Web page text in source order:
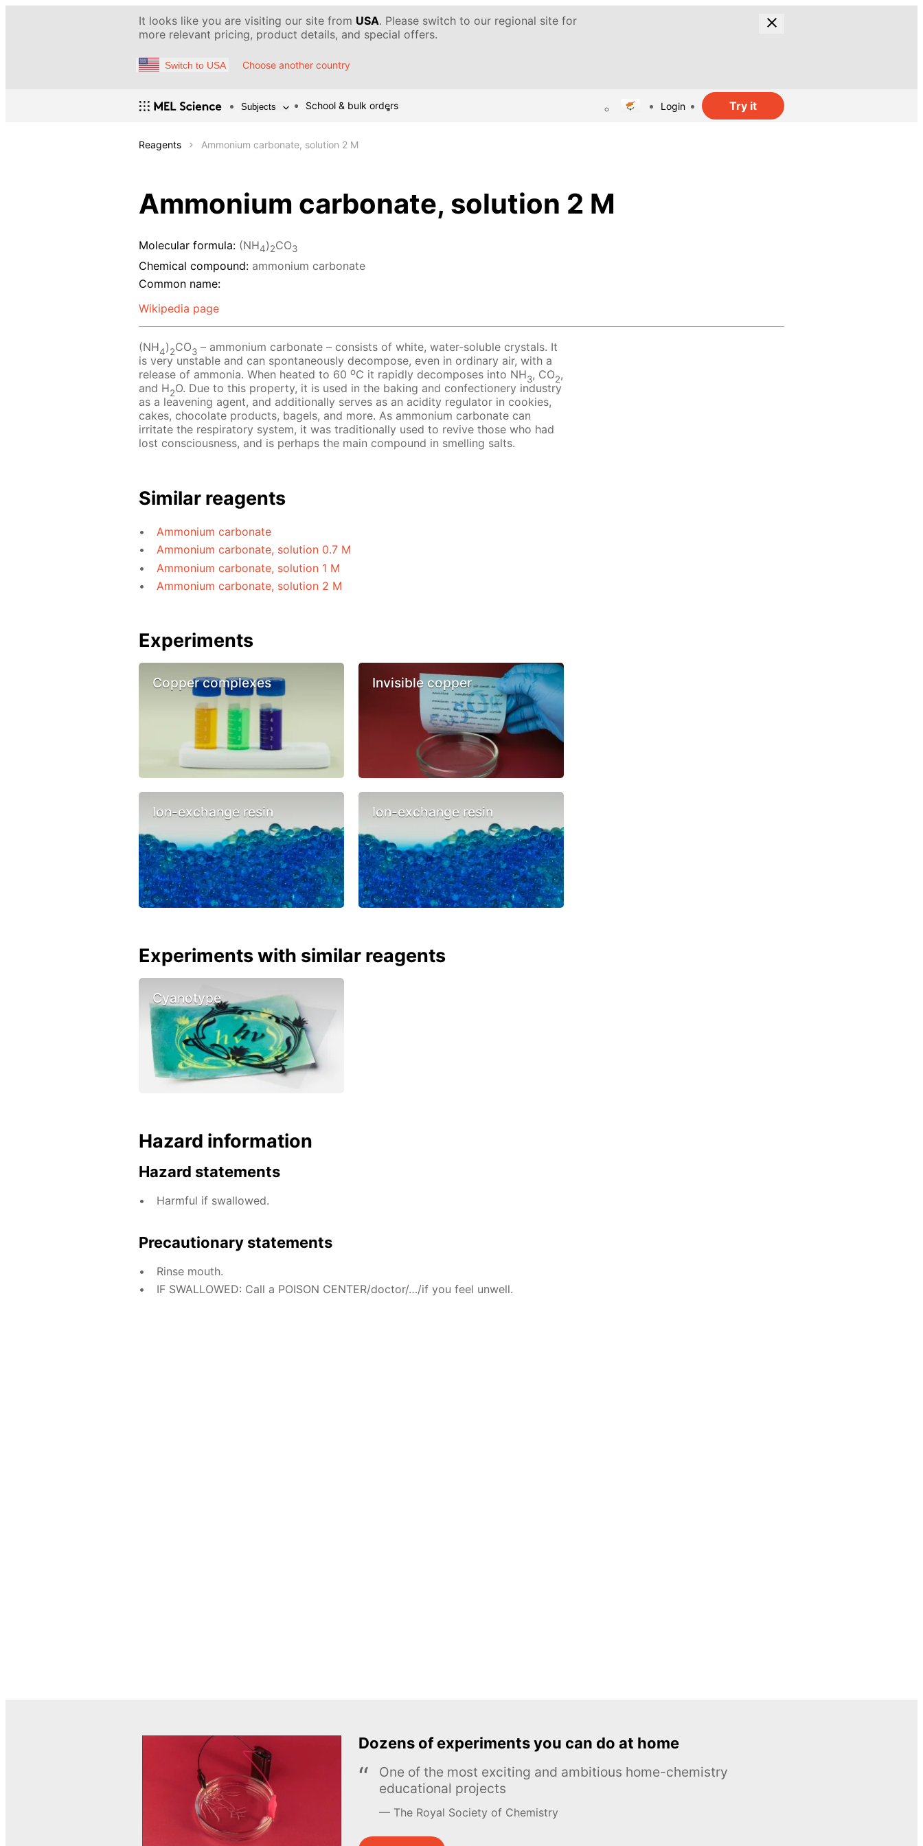
It looks like you are visiting our site from USA. Please switch to our regional site for
more relevant pricing, product details, and special offers.
Switch to USA Choose another country
Subjects School & bulk orders Login Try it
Reagents Ammonium carbonate, solution 2 M
Ammonium carbonate, solution 2 M
Molecular formula: (NH4)2CO3
Chemical compound: ammonium carbonate
Common name:
Wikipedia page
(NH4)2CO3 – ammonium carbonate – consists of white, water-soluble crystals. It
is very unstable and can spontaneously decompose, even in ordinary air, with a
release of ammonia. When heated to 60 oC it rapidly decomposes into NH3, CO2,
and H2O. Due to this property, it is used in the baking and confectionery industry
as a leavening agent, and additionally serves as an acidity regulator in cookies,
cakes, chocolate products, bagels, and more. As ammonium carbonate can
irritate the respiratory system, it was traditionally used to revive those who had
lost consciousness, and is perhaps the main compound in smelling salts.
Similar reagents
Ammonium carbonate
Ammonium carbonate, solution 0.7 M
Ammonium carbonate, solution 1 M
Ammonium carbonate, solution 2 M
Experiments
Copper complexes Invisible copper
Ion-exchange resin Ion-exchange resin
Experiments with similar reagents
Cyanotype
Hazard information
Hazard statements
Harmful if swallowed.
Precautionary statements
Rinse mouth.
IF SWALLOWED: Call a POISON CENTER/doctor/…/if you feel unwell.
Dozens of experiments you can do at home
One of the most exciting and ambitious home-chemistry
educational projects
The Royal Society of Chemistry